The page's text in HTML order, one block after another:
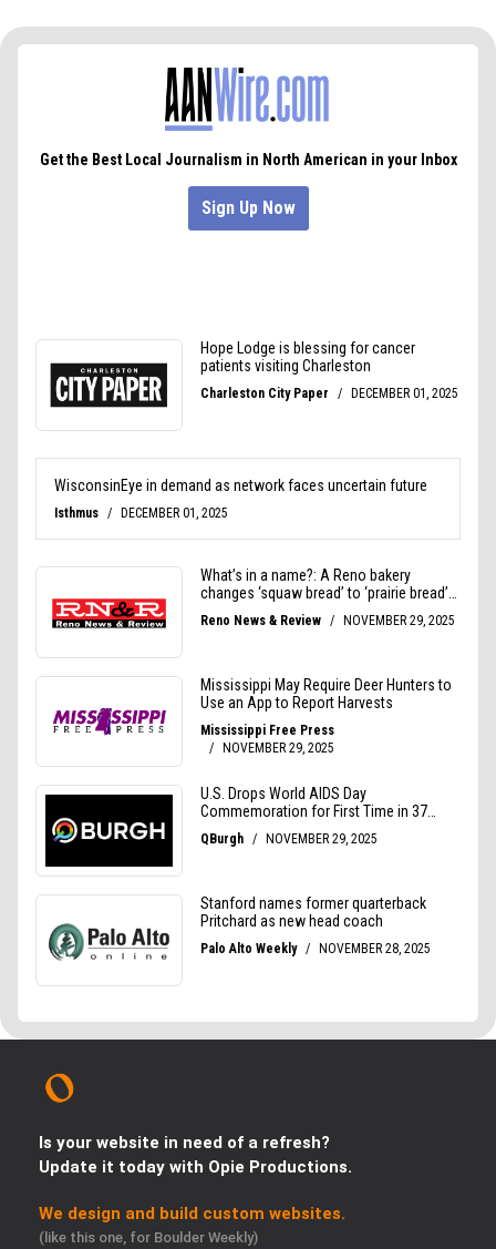
Is your website in need of a refresh?
Update it today with Opie Productions.
We design and build custom websites.
(like this one, for Boulder Weekly)